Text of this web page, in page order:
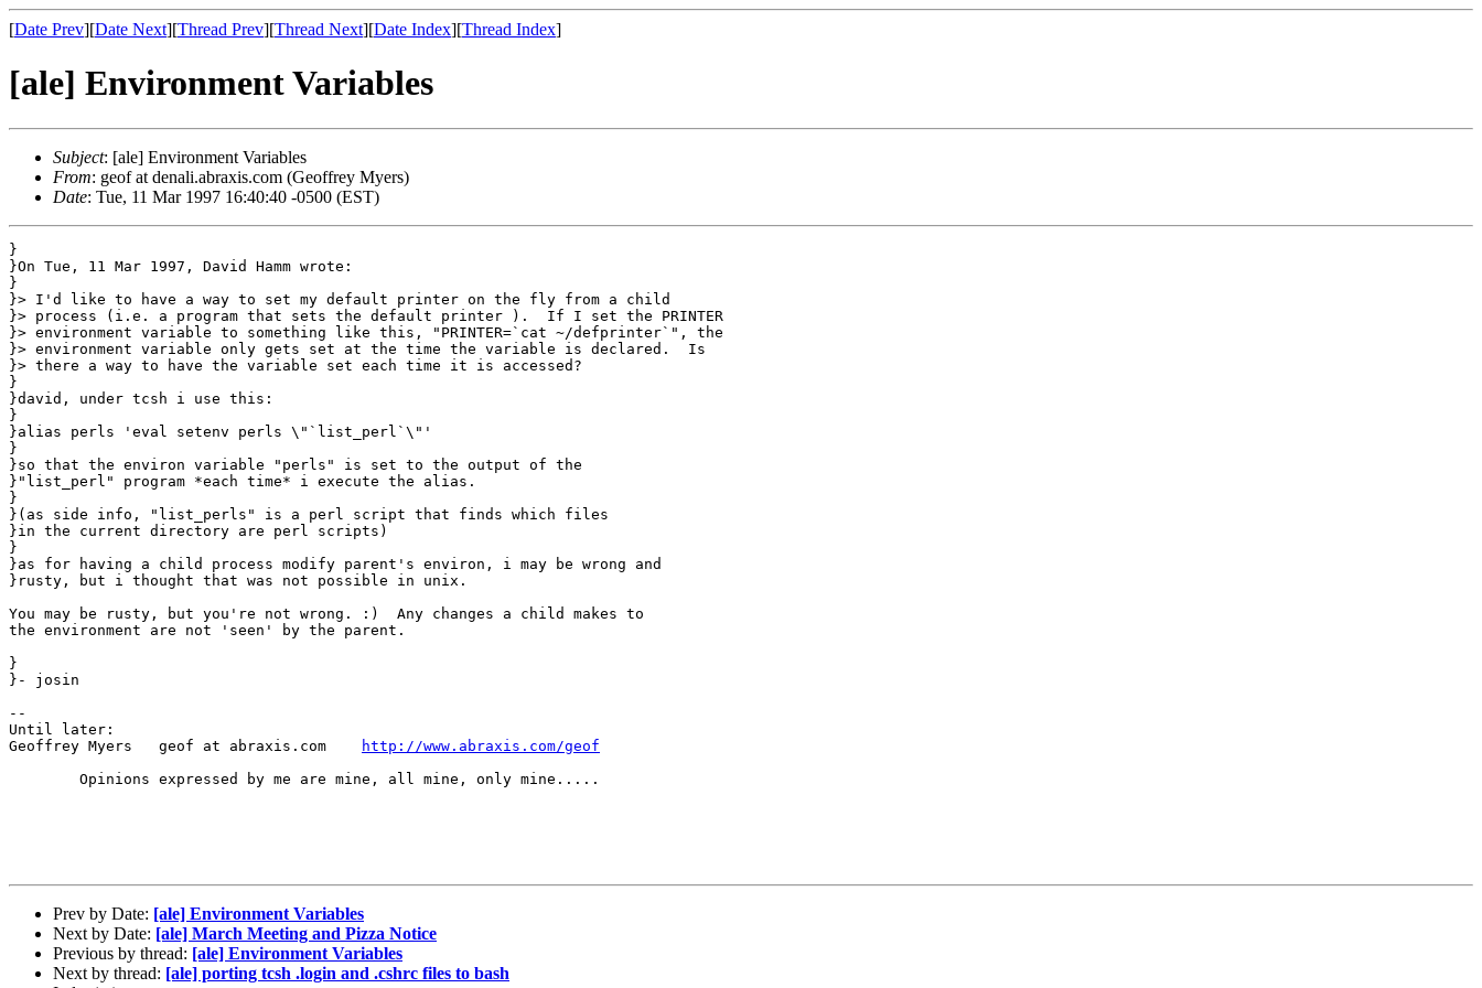
[Date Prev][Date Next][Thread Prev][Thread Next][Date Index][Thread Index]
[ale] Environment Variables
Subject: [ale] Environment Variables
From: geof at denali.abraxis.com (Geoffrey Myers)
Date: Tue, 11 Mar 1997 16:40:40 -0500 (EST)
}
}On Tue, 11 Mar 1997, David Hamm wrote:
}
}> I'd like to have a way to set my default printer on the fly from a child
}> process (i.e. a program that sets the default printer ).  If I set the PRINTER
}> environment variable to something like this, "PRINTER=`cat ~/defprinter`", the
}> environment variable only gets set at the time the variable is declared.  Is
}> there a way to have the variable set each time it is accessed?
}
}david, under tcsh i use this:
}
}alias perls 'eval setenv perls \"`list_perl`\"'
}
}so that the environ variable "perls" is set to the output of the
}"list_perl" program *each time* i execute the alias.
}
}(as side info, "list_perls" is a perl script that finds which files
}in the current directory are perl scripts)
}
}as for having a child process modify parent's environ, i may be wrong and
}rusty, but i thought that was not possible in unix.
You may be rusty, but you're not wrong. :)  Any changes a child makes to
the environment are not 'seen' by the parent.
}
}- josin
--
Until later:
http://www.abraxis.com/geof
Prev by Date: [ale] Environment Variables
Next by Date: [ale] March Meeting and Pizza Notice
Previous by thread: [ale] Environment Variables
Next by thread: [ale] porting tcsh .login and .cshrc files to bash